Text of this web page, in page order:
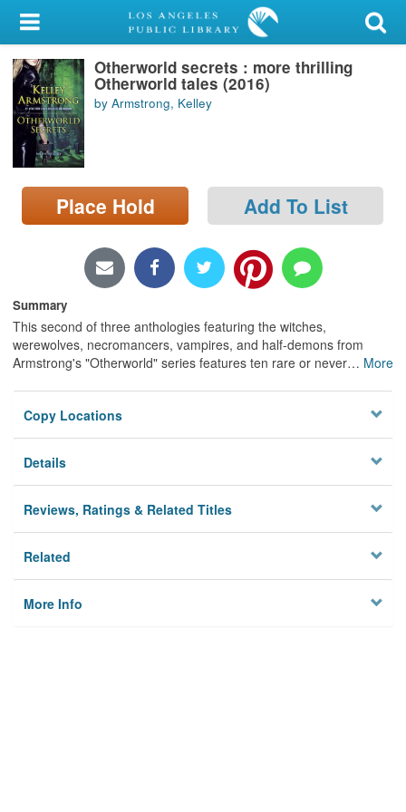
My Account
Library Card
Sign In
Search
Locations/Hours (external
page)
Otherworld secrets : more thrilling
Otherworld tales (2016)
by Armstrong, Kelley
Place Hold Add To List
Summary
This second of three anthologies featuring the witches,
werewolves, necromancers, vampires, and half-demons from
Armstrong's "Otherworld" series features ten rare or never… More
Copy Locations
Details
Reviews, Ratings & Related Titles
Related
More Info